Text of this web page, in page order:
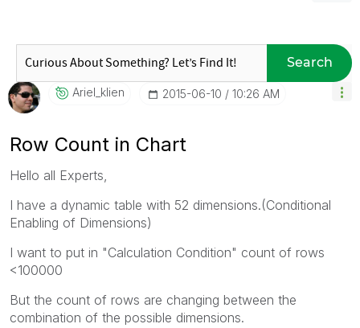
Search
Ariel_klien ‎2015-06-10 10:26 AM
Row Count in Chart
Hello all Experts,
I have a dynamic table with 52 dimensions.(Conditional
Enabling of Dimensions)
I want to put in "Calculation Condition" count of rows
<100000
But the count of rows are changing between the
combination of the possible dimensions.